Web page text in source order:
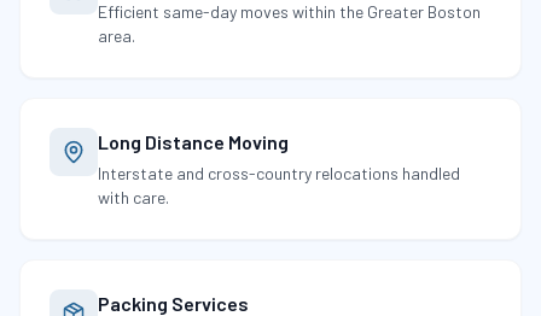
Efficient same-day moves within the Greater Boston
area.
Long Distance Moving
Interstate and cross-country relocations handled
with care.
Packing Services